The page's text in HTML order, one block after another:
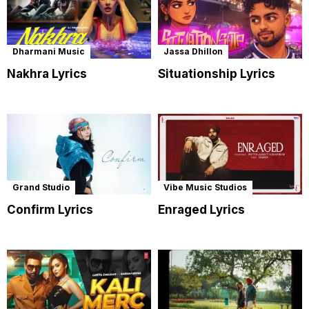
Dharmani Music
Nakhra Lyrics
Jassa Dhillon
Situationship Lyrics
Grand Studio
Confirm Lyrics
Vibe Music Studios
Enraged Lyrics